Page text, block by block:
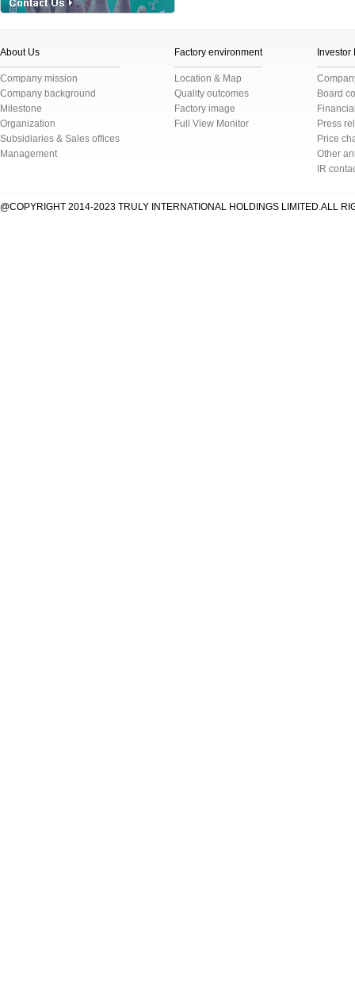
About Us
Company mission
Company background
Milestone
Organization
Subsidiaries & Sales offices
Management
Factory environment
Location & Map
Quality outcomes
Factory image
Full View Monitor
Board
Press
Price
Other
IR
@COPYRIGHT 2014-2023 TRULY INTERNATIONAL HOLDINGS LIMITED.ALL